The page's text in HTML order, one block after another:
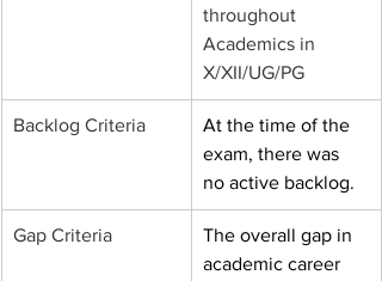
throughout
Academics in
X/XII/UG/PG
Backlog Criteria
At the time of the
exam, there was
no active backlog.
Gap Criteria
The overall gap in
academic career